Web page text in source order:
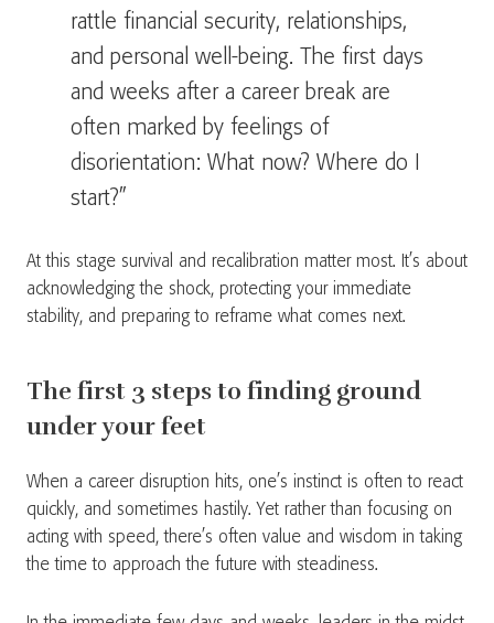
rattle financial security, relationships,
and personal well-being. The first days
and weeks after a career break are
often marked by feelings of
disorientation: What now? Where do I
start?”
At this stage survival and recalibration matter most. It’s about
acknowledging the shock, protecting your immediate
stability, and preparing to reframe what comes next.
The first 3 steps to finding ground
under your feet
When a career disruption hits, one’s instinct is often to react
quickly, and sometimes hastily. Yet rather than focusing on
acting with speed, there’s often value and wisdom in taking
the time to approach the future with steadiness.